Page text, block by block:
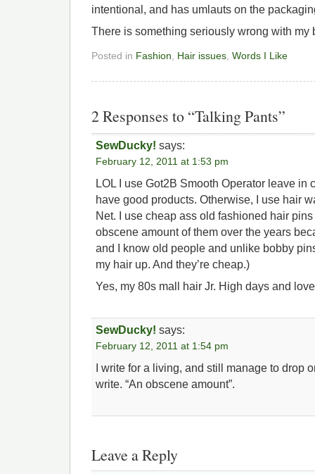
intentional, and has umlauts on the
There is something seriously wrong with my
Posted in Fashion, Hair issues, Words I Like
2 Responses to “Talking Pants”
SewDucky! says:
February 12, 2011 at 1:53 pm
LOL I use Got2B Smooth Operator leave in
have good products. Otherwise, I use hair
Net. I use cheap ass old fashioned hair
obscene amount of them over the years
and I know old people and unlike bobby
my hair up. And they’re cheap.)
Yes, my 80s mall hair Jr. High days and
SewDucky! says:
February 12, 2011 at 1:54 pm
I write for a living, and still manage to drop
write. “An obscene amount”.
Leave a Reply